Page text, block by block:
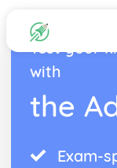
Test your
with
the
Exam-